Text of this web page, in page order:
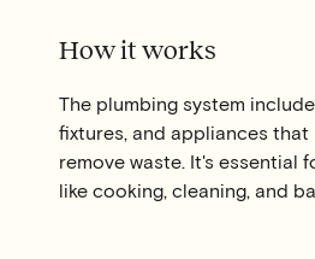
How it works
The plumbing system
fixtures, and appliances
remove waste. It's essential
like cooking, cleaning, and